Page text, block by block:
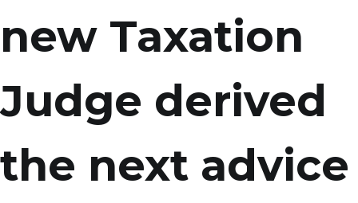
new Taxation
Judge derived
the next advice